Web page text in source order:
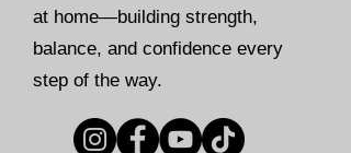
at home—building strength,
balance, and confidence every
step of the way.